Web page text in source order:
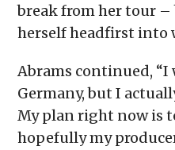
break from her tour
herself headfirst
Abrams continued,
Germany, but I
My plan right now is
hopefully my